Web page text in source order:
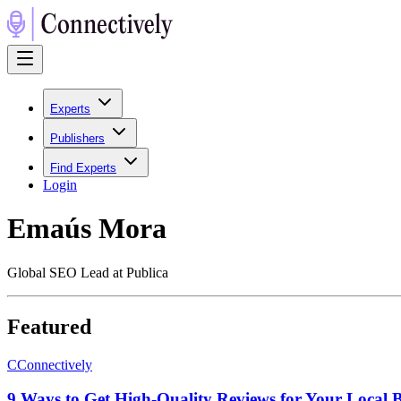
Experts
Publishers
Find Experts
Login
Emaús Mora
Global SEO Lead at Publica
Featured
CConnectively